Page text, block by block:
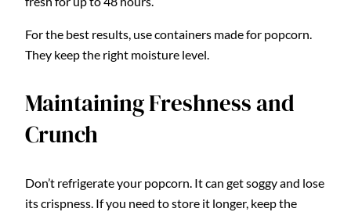
For the best results, use containers made for popcorn.
They keep the right moisture level.
Maintaining Freshness and
Crunch
Don’t refrigerate your popcorn. It can get soggy and lose
its crispness. If you need to store it longer, keep the